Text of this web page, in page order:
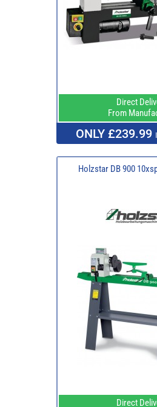
Direct
From
ONLY £239.99
Holzstar DB 900
Direct